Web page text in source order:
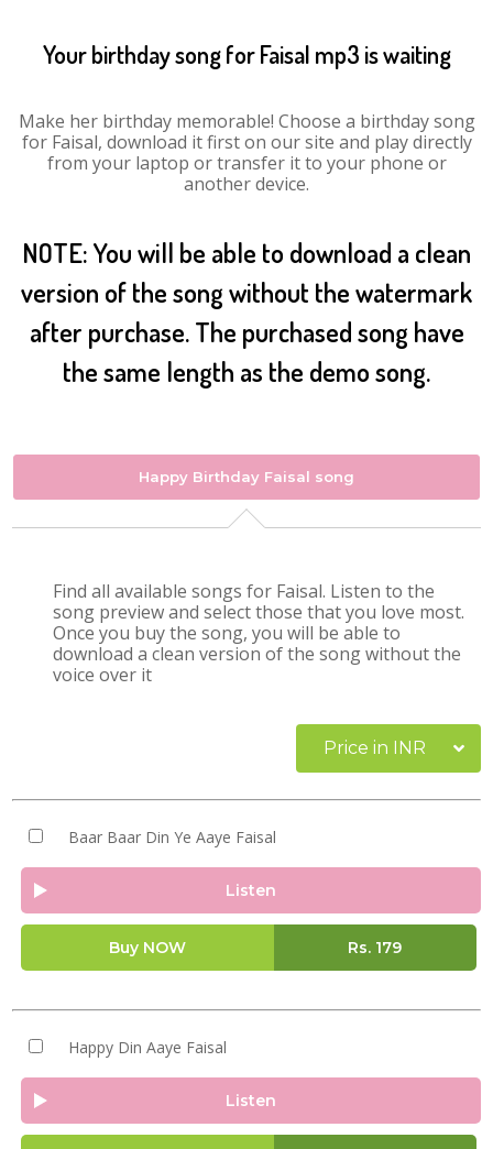
Your birthday song for Faisal mp3 is waiting
Make her birthday memorable! Choose a birthday song
for Faisal, download it first on our site and play directly
from your laptop or transfer it to your phone or
another device.
NOTE: You will be able to download a clean
version of the song without the watermark
after purchase. The purchased song have
the same length as the demo song.
Happy Birthday Faisal song
Find all available songs for Faisal. Listen to the
song preview and select those that you love most.
Once you buy the song, you will be able to
download a clean version of the song without the
voice over it
Price in INR
Baar Baar Din Ye Aaye Faisal
Listen
Buy NOW Rs. 179
Happy Din Aaye Faisal
Listen